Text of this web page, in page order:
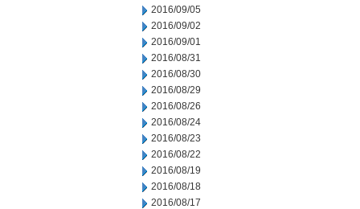
2016/09/05
2016/09/02
2016/09/01
2016/08/31
2016/08/30
2016/08/29
2016/08/26
2016/08/24
2016/08/23
2016/08/22
2016/08/19
2016/08/18
2016/08/17